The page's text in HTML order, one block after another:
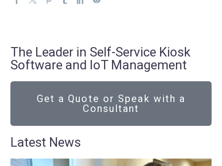
The Leader in Self-Service Kiosk
Software and IoT Management
Get a Quote or Speak with a
Consultant
Latest News